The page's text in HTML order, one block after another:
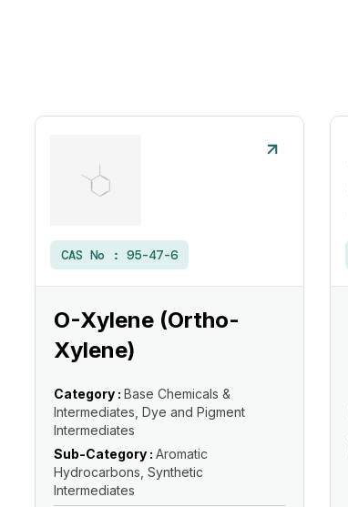
CAS No : 95-47-6
O-Xylene (Ortho-
Xylene)
Category : Base Chemicals &
Intermediates, Dye and Pigment
Intermediates
Sub-Category : Aromatic
Hydrocarbons, Synthetic
Intermediates